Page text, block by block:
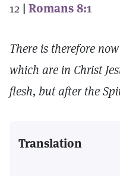
12 | Romans 8:1
There is therefore
which are in Christ
flesh, but after the
Translation